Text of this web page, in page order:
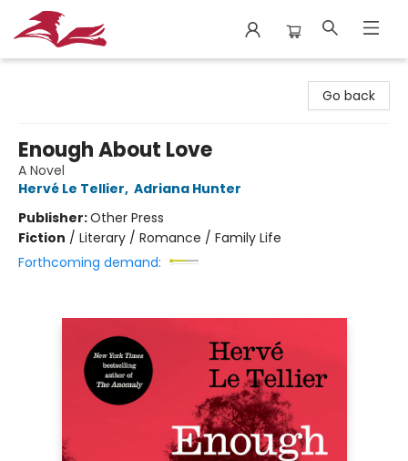
Go back
Enough About Love
A Novel
Hervé Le Tellier, Adriana Hunter
Publisher:Other Press
Fiction / Literary / Romance / Family Life
Forthcoming demand: